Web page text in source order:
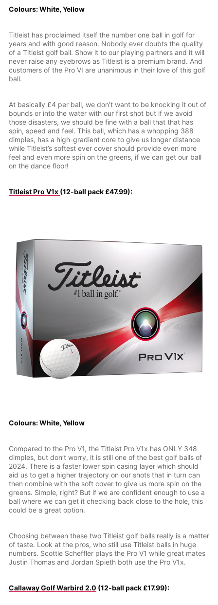
Colours: White, Yellow
Titleist has proclaimed itself the number one ball in golf for
years and with good reason. Nobody ever doubts the quality
of a Titleist golf ball. Show it to our playing partners and it will
never raise any eyebrows as Titleist is a premium brand. And
customers of the Pro VI are unanimous in their love of this golf
ball.
At basically £4 per ball, we don’t want to be knocking it out of
bounds or into the water with our first shot but if we avoid
those disasters, we should be fine with a ball that that has
spin, speed and feel. This ball, which has a whopping 388
dimples, has a high-gradient core to give us longer distance
while Titleist’s softest ever cover should provide even more
feel and even more spin on the greens, if we can get our ball
on the dance floor!
Titleist Pro V1x (12-ball pack £47.99):
Colours: White, Yellow
Compared to the Pro V1, the Titleist Pro V1x has ONLY 348
dimples, but don’t worry, it is still one of the best golf balls of
2024. There is a faster lower spin casing layer which should
aid us to get a higher trajectory on our shots that in turn can
then combine with the soft cover to give us more spin on the
greens. Simple, right? But if we are confident enough to use a
ball where we can get it checking back close to the hole, this
could be a great option.
Choosing between these two Titleist golf balls really is a matter
of taste. Look at the pros, who still use Titleist balls in huge
numbers. Scottie Scheffler plays the Pro V1 while great mates
Justin Thomas and Jordan Spieth both use the Pro V1x.
Callaway Golf Warbird 2.0 (12-ball pack £17.99):